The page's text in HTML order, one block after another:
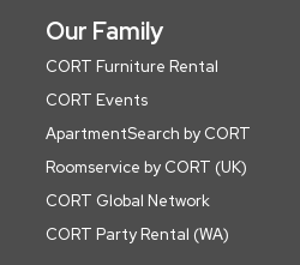
Our Family
CORT Furniture Rental
CORT Events
ApartmentSearch by CORT
Roomservice by CORT (UK)
CORT Global Network
CORT Party Rental (WA)